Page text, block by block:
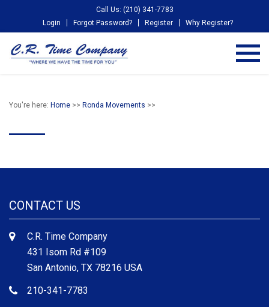
Call Us: (210) 341-7783
Login
Forgot Password? Register Why Register?
You're here: Home >> Ronda Movements >>
CONTACT US
C.R. Time Company
431 Isom Rd #109
San Antonio, TX 78216 USA
210-341-7783